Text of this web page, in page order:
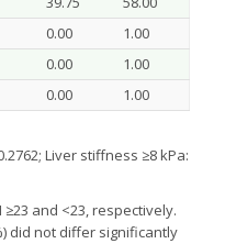
0.00
1.00
0.00
1.00
0.00 1.00
Liver stiffness ≥8 kPa:
and <23, respectively.
did not differ significantly